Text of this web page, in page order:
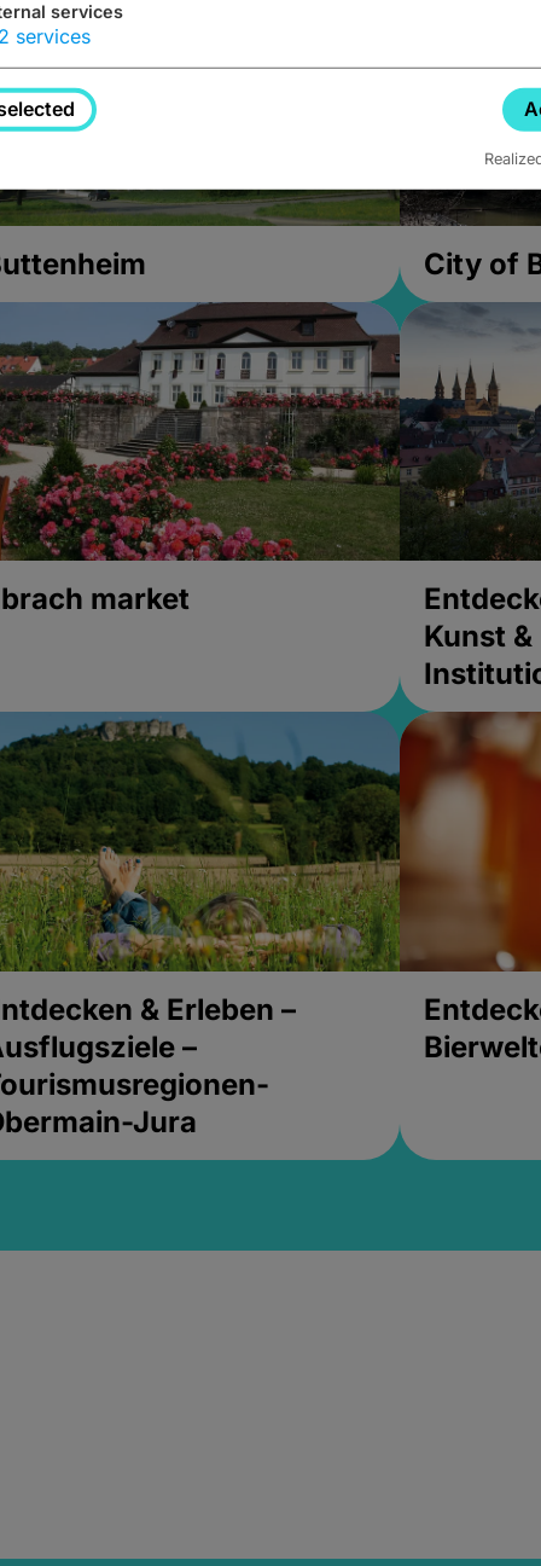
City of
market
Kunst
& Erleben –
–
Jura
services
2 services